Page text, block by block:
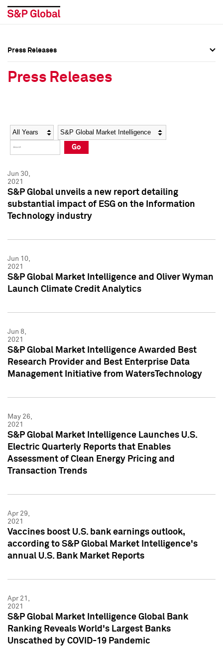
Social Media Directory
Press Kit
Social Media Directory
Press Kit
Press Releases
Press Releases
Year Category
Go
Jun 30,
2021
S&P Global unveils a new report detailing
substantial impact of ESG on the Information
Technology industry
Jun 10,
2021
S&P Global Market Intelligence and Oliver Wyman
Launch Climate Credit Analytics
Jun 8,
2021
S&P Global Market Intelligence Awarded Best
Research Provider and Best Enterprise Data
Management Initiative from WatersTechnology
May 26,
2021
S&P Global Market Intelligence Launches U.S.
Electric Quarterly Reports that Enables
Assessment of Clean Energy Pricing and
Transaction Trends
Apr 29,
2021
Vaccines boost U.S. bank earnings outlook,
according to S&P Global Market Intelligence's
annual U.S. Bank Market Reports
Apr 21,
2021
S&P Global Market Intelligence Global Bank
Ranking Reveals World's Largest Banks
Unscathed by COVID-19 Pandemic